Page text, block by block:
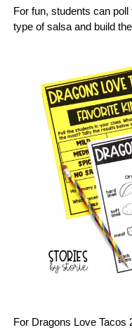
For fun, students can
type of salsa and build
For Dragons Love Tacos